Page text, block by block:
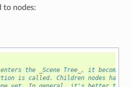
to nodes:
enters the _Scene Tree_, it becomes
is called. Children nodes have